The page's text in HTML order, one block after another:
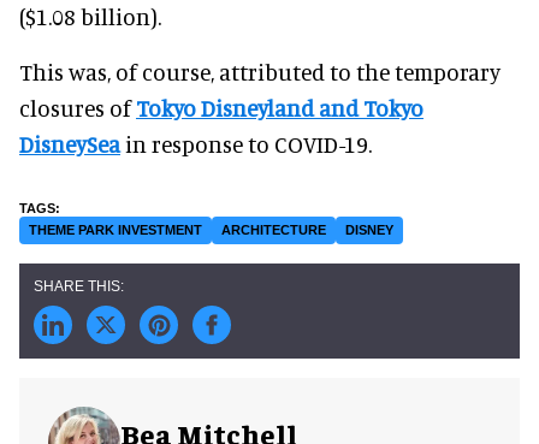
($1.08 billion).
This was, of course, attributed to the temporary
closures ofTokyo Disneyland and Tokyo
DisneySeain response to COVID-19.
THEME PARK INVESTMENT ARCHITECTURE DISNEY
Bea Mitchell